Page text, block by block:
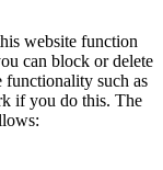
website function
can block or delete
functionality such as
if you do this. The